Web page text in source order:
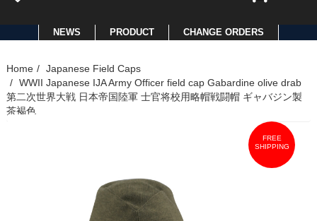
NEWS PRODUCT CHANGE ORDERS
Home
Japanese Field Caps
WWII Japanese IJA Army Officer field cap Gabardine olive drab
第二次世界大戦 日本帝国陸軍 士官将校用略帽戦闘帽 ギャバジン製
茶褐色
FREE
SHIPPING